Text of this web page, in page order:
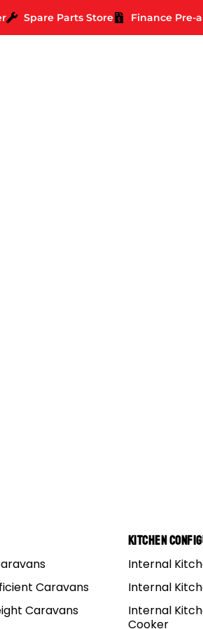
Spare Parts Store Finance Pre-
Caravans
Caravans
Kitchen
Internal
Internal
Internal
Cooker
Trip
Around Australia
trip for plenty of Australians is the